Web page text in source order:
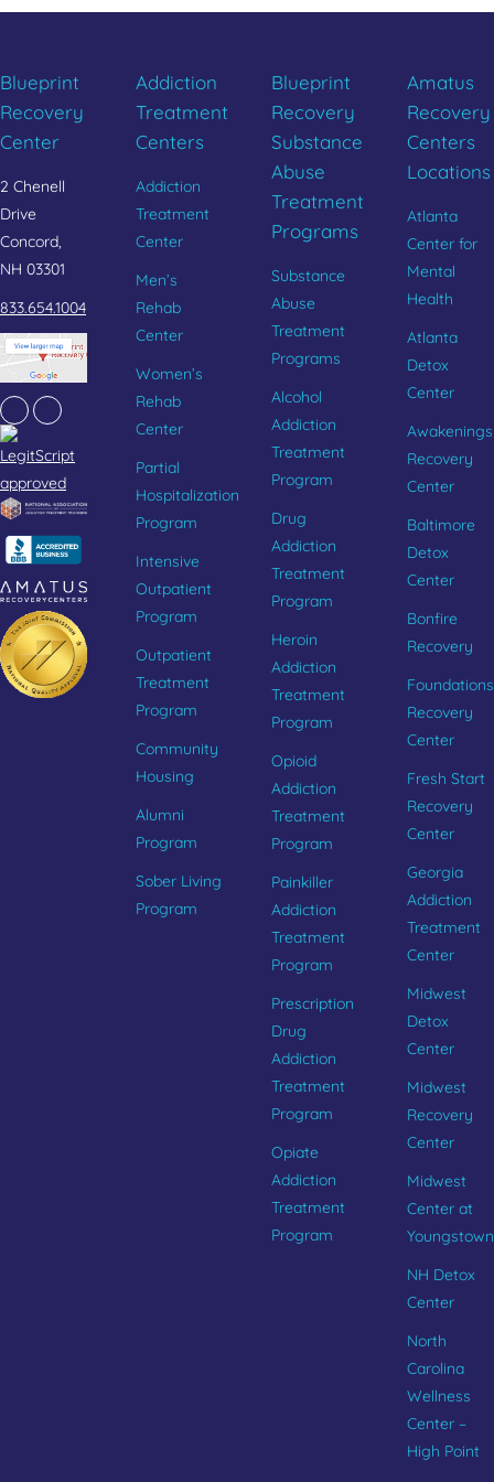
Blueprint
Recovery
Center
2 Chenell
Drive
Concord,
NH 03301
833.654.1004
Facebook
Instagram
Addiction
Treatment
Centers
Addiction
Treatment
Center
Men’s
Rehab
Center
Women’s
Rehab
Center
Partial
Hospitalization
Program
Intensive
Outpatient
Program
Outpatient
Treatment
Program
Community
Housing
Alumni
Program
Sober Living
Program
Blueprint
Recovery
Substance
Abuse
Treatment
Programs
Substance
Abuse
Treatment
Programs
Alcohol
Addiction
Treatment
Program
Drug
Addiction
Treatment
Program
Heroin
Addiction
Treatment
Program
Opioid
Addiction
Treatment
Program
Painkiller
Addiction
Treatment
Program
Prescription
Drug
Addiction
Treatment
Program
Opiate
Addiction
Treatment
Program
Amatus
Recovery
Centers
Locations
Atlanta
Center for
Mental
Health
Atlanta
Detox
Center
Awakenings
Recovery
Center
Baltimore
Detox
Center
Bonfire
Recovery
Foundations
Recovery
Center
Fresh Start
Recovery
Center
Georgia
Addiction
Treatment
Center
Midwest
Detox
Center
Midwest
Recovery
Center
Midwest
Center at
Youngstown
NH Detox
Center
North
Carolina
Wellness
Center –
High Point